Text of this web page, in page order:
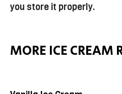
you store it properly.
MORE ICE CREAM